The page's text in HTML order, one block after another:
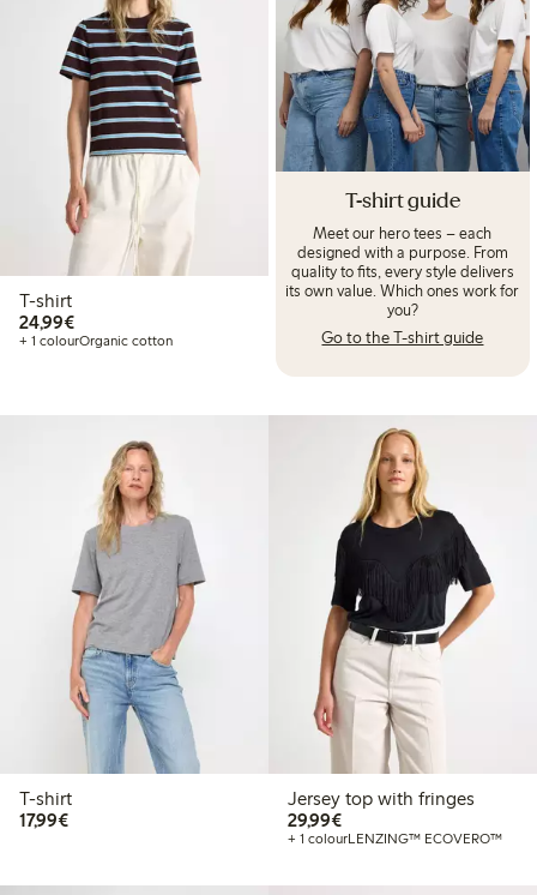
T-shirt
24,99€€24.99
+ 1 colourOrganic cotton
T-shirt guide
Meet our hero tees – each
designed with a purpose. From
quality to fits, every style delivers
its own value. Which ones work for
you?
Go to the T-shirt guide
T-shirt
17,99€€17.99
Jersey top with fringes
29,99€€29.99
+ 1 colourLENZING™ ECOVERO™